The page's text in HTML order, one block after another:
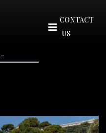
CONTACT
US